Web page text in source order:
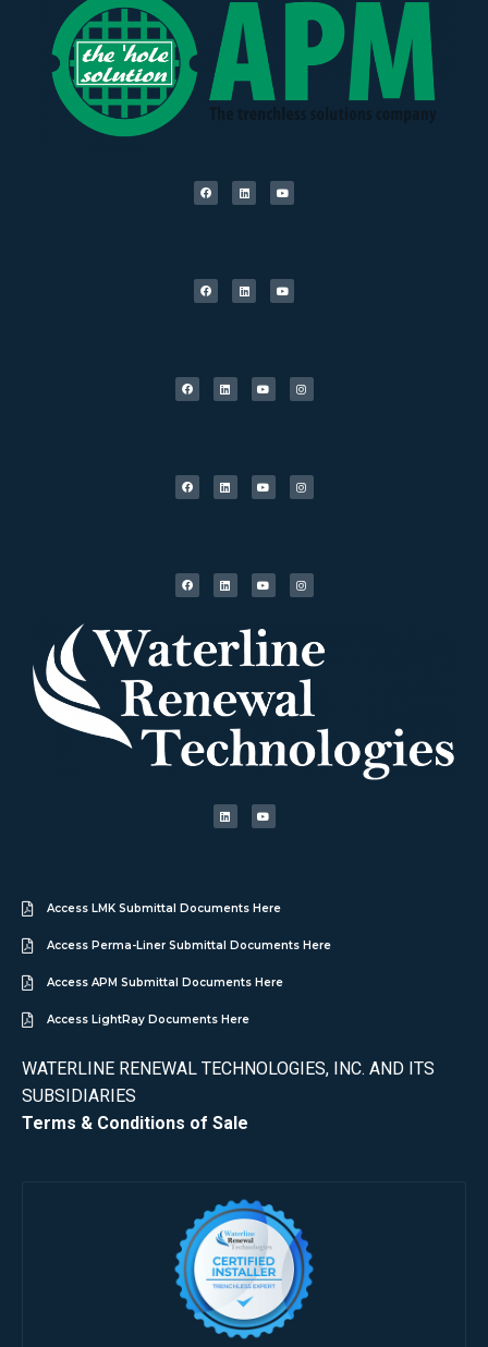
Access LMK Submittal Documents Here
Access Perma-Liner Submittal Documents Here
Access APM Submittal Documents Here
Access LightRay Documents Here
WATERLINE RENEWAL TECHNOLOGIES, INC. AND ITS
SUBSIDIARIES
Terms & Conditions of Sale